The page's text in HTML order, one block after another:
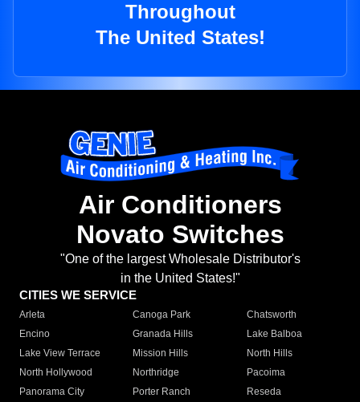
Throughout
The United States!
Air Conditioners
Novato Switches
"One of the largest Wholesale Distributor's
in the United States!"
CITIES WE SERVICE
Arleta Canoga Park
Chatsworth
Encino
Granada Hills
Lake Balboa
Lake View Terrace
Mission Hills
North Hills
North Hollywood
Northridge
Pacoima
Panorama City
Porter Ranch
Reseda